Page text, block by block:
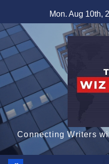
to
content
Mon. Aug 10th,
Connecting Writers